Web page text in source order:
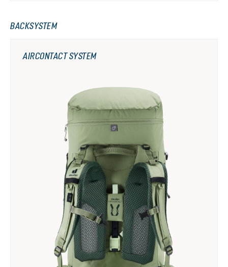
BACKSYSTEM
AIRCONTACT SYSTEM